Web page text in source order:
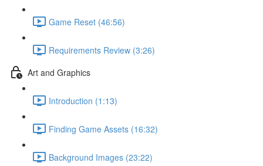
Game Reset (46:56)
Requirements Review (3:26)
Art and Graphics
Introduction (1:13)
Finding Game Assets (16:32)
Background Images (23:22)